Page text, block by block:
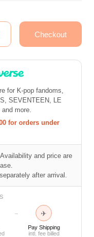
for K-pop fandoms,
SEVENTEEN, LE
more.
for orders under
and price are
after arrival.
→ ✈
Pay Shipping
intl. fee billed